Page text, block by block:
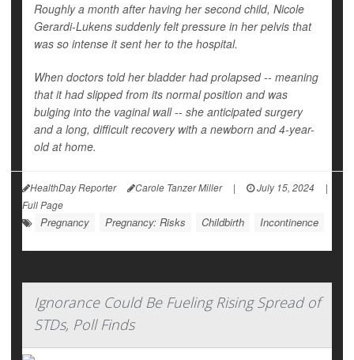
Roughly a month after having her second child, Nicole
Gerardi-Lukens suddenly felt pressure in her pelvis that
was so intense it sent her to the hospital.
When doctors told her bladder had prolapsed -- meaning
that it had slipped from its normal position and was
bulging into the vaginal wall -- she anticipated surgery
and a long, difficult recovery with a newborn and 4-year-
old at home.
HealthDay Reporter Carole Tanzer Miller | July 15, 2024
|
Full Page
Pregnancy Pregnancy: Risks Childbirth Incontinence
Ignorance Could Be Fueling Rising Spread of
STDs, Poll Finds